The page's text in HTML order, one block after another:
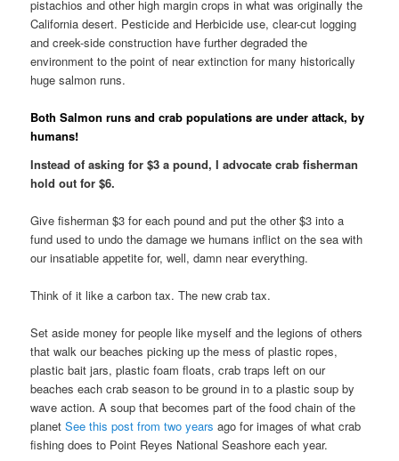
pistachios and other high margin crops in what was originally the
California desert. Pesticide and Herbicide use, clear-cut logging
and creek-side construction have further degraded the
environment to the point of near extinction for many historically
huge salmon runs.
Both Salmon runs and crab populations are under attack, by
humans!
Instead of asking for $3 a pound, I advocate crab fisherman
hold out for $6.
Give fisherman $3 for each pound and put the other $3 into a
fund used to undo the damage we humans inflict on the sea with
our insatiable appetite for, well, damn near everything.
Think of it like a carbon tax. The new crab tax.
Set aside money for people like myself and the legions of others
that walk our beaches picking up the mess of plastic ropes,
plastic bait jars, plastic foam floats, crab traps left on our
beaches each crab season to be ground in to a plastic soup by
wave action. A soup that becomes part of the food chain of the
planetSee this post from two years ago for images of what crab
fishing does to Point Reyes National Seashore each year.